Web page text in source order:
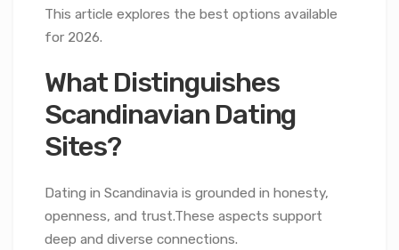
This article explores the best options available
for 2026.
What Distinguishes
Scandinavian Dating
Sites?
Dating in Scandinavia is grounded in honesty,
openness, and trust.These aspects support
deep and diverse connections.